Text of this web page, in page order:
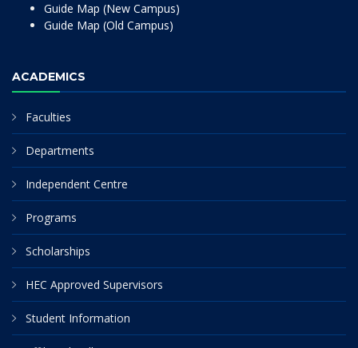
Guide Map (New Campus)
Guide Map (Old Campus)
ACADEMICS
Faculties
Departments
Independent Centre
Programs
Scholarships
HEC Approved Supervisors
Student Information